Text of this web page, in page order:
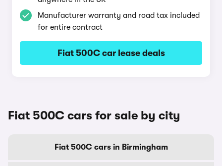
Manufacturer warranty and road tax included
for entire contract
Fiat 500C car lease deals
Fiat 500C cars for sale by city
Fiat 500C cars in Birmingham